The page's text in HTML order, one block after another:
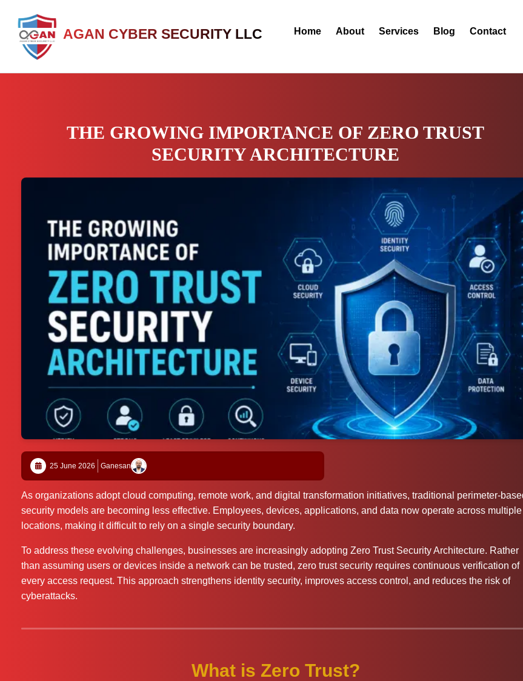
AGAN CYBER SECURITY LLC Home About Services Blog Contact
THE GROWING IMPORTANCE OF ZERO TRUST
SECURITY ARCHITECTURE
25 June 2026 Ganesan
As organizations adopt cloud computing, remote work, and digital transformation initiatives, traditional perimeter-
security models are becoming less effective. Employees, devices, applications, and data now operate across multiple
locations, making it difficult to rely on a single security boundary.
To address these evolving challenges, businesses are increasingly adopting Zero Trust Security Architecture. Rather
than assuming users or devices inside a network can be trusted, zero trust security requires continuous verification of
every access request. This approach strengthens identity security, improves access control, and reduces the risk of
cyberattacks.
What is Zero Trust?